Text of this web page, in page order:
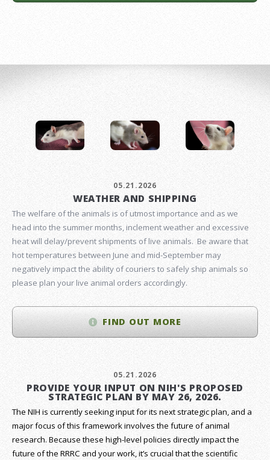
05.21.2026
WEATHER AND SHIPPING
The welfare of the animals is of utmost importance and as we
head into the summer months, inclement weather and excessive
heat will delay/prevent shipments of live animals. Be aware that
hot temperatures between June and mid-September may
negatively impact the ability of couriers to safely ship animals so
please plan your live animal orders accordingly.
FIND OUT MORE
05.21.2026
PROVIDE YOUR INPUT ON NIH'S PROPOSED
STRATEGIC PLAN BY MAY 26, 2026.
The NIH is currently seeking input for its next strategic plan, and a
major focus of this framework involves the future of animal
research. Because these high-level policies directly impact the
future of the RRRC and your work, it’s crucial that the scientific